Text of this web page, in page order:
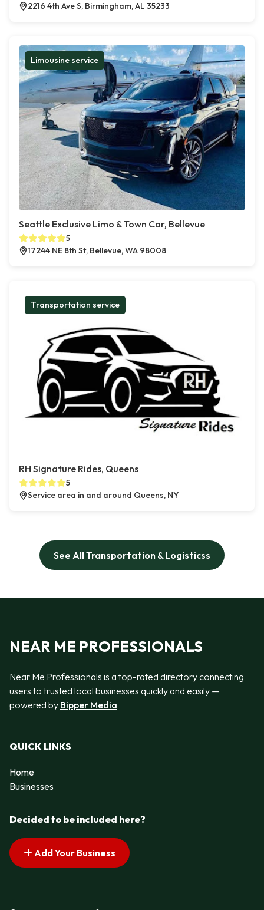
2216 4th Ave S, Birmingham, AL 35233
Limousine service
Seattle Exclusive Limo & Town Car, Bellevue
5
17244 NE 8th St, Bellevue, WA 98008
Transportation service
RH Signature Rides, Queens
5
Service area in and around Queens, NY
See All Transportation & Logisticss
NEAR ME PROFESSIONALS
Near Me Professionals is a top-rated directory connecting
users to trusted local businesses quickly and easily —
powered by Bipper Media
QUICK LINKS
Home
Businesses
Decided to be included here?
Add Your Business